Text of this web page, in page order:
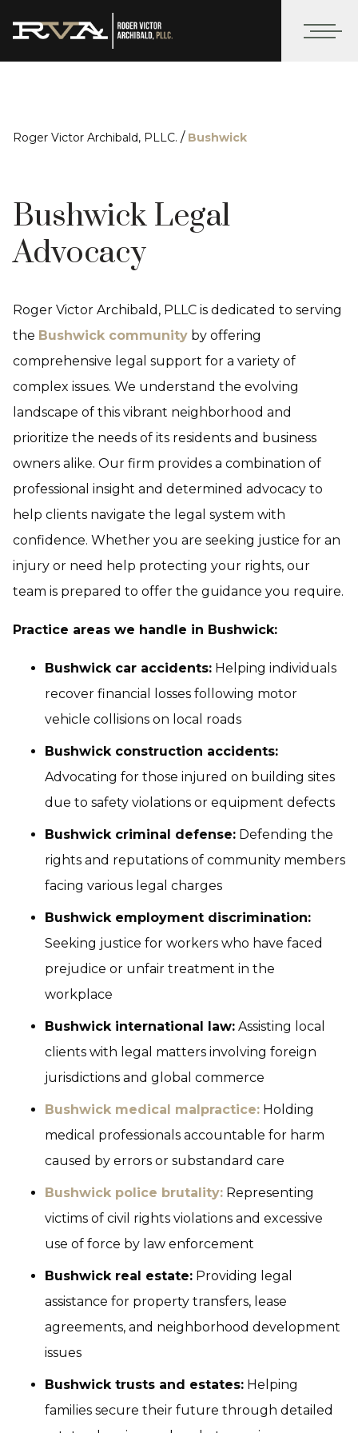
Roger Victor Archibald, PLLC. / Bushwick
Bushwick Legal
Advocacy
Roger Victor Archibald, PLLC is dedicated to serving
the Bushwick community by offering
comprehensive legal support for a variety of
complex issues. We understand the evolving
landscape of this vibrant neighborhood and
prioritize the needs of its residents and business
owners alike. Our firm provides a combination of
professional insight and determined advocacy to
help clients navigate the legal system with
confidence. Whether you are seeking justice for an
injury or need help protecting your rights, our
team is prepared to offer the guidance you require.
Practice areas we handle in Bushwick:
Bushwick car accidents: Helping individuals
recover financial losses following motor
vehicle collisions on local roads
Bushwick construction accidents:
Advocating for those injured on building sites
due to safety violations or equipment defects
Bushwick criminal defense: Defending the
rights and reputations of community members
facing various legal charges
Bushwick employment discrimination:
Seeking justice for workers who have faced
prejudice or unfair treatment in the
workplace
Bushwick international law: Assisting local
clients with legal matters involving foreign
jurisdictions and global commerce
Bushwick medical malpractice: Holding
medical professionals accountable for harm
caused by errors or substandard care
Bushwick police brutality: Representing
victims of civil rights violations and excessive
use of force by law enforcement
Bushwick real estate: Providing legal
assistance for property transfers, lease
agreements, and neighborhood development
issues
Bushwick trusts and estates: Helping
families secure their future through detailed